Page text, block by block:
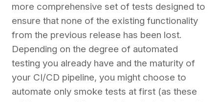
more comprehensive set of tests designed to
ensure that none of the existing functionality
from the previous release has been lost.
Depending on the degree of automated
testing you already have and the maturity of
your CI/CD pipeline, you might choose to
automate only smoke tests at first (as these